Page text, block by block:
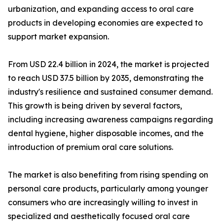
urbanization, and expanding access to oral care
products in developing economies are expected to
support market expansion.
From USD 22.4 billion in 2024, the market is projected
to reach USD 37.5 billion by 2035, demonstrating the
industry's resilience and sustained consumer demand.
This growth is being driven by several factors,
including increasing awareness campaigns regarding
dental hygiene, higher disposable incomes, and the
introduction of premium oral care solutions.
The market is also benefiting from rising spending on
personal care products, particularly among younger
consumers who are increasingly willing to invest in
specialized and aesthetically focused oral care